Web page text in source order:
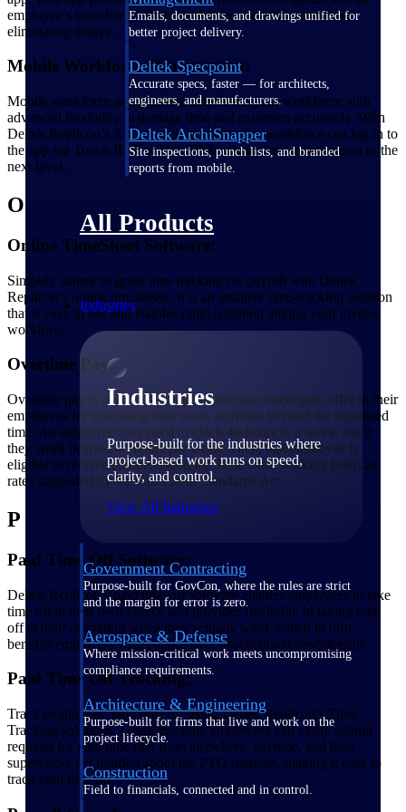
Emails, documents, and drawings unified for
better project delivery.
Deltek Specpoint
Accurate specs, faster — for architects,
engineers, and manufacturers.
Deltek ArchiSnapper
Site inspections, punch lists, and branded
reports from mobile.
All Products
Industries
Industries
Purpose-built for the industries where
project-based work runs on speed,
clarity, and control.
View All Industries
Government Contracting
Purpose-built for GovCon, where the rules are strict
and the margin for error is zero.
Aerospace & Defense
Where mission-critical work meets uncompromising
compliance requirements.
Architecture & Engineering
Purpose-built for firms that live and work on the
project lifecycle.
Construction
Field to financials, connected and in control.
employee’s timesheet, helping make proactive decisions and
eliminating delays.
Mobile Workforce Management:
Mobile workforce management empowers your workforce with
advanced flexibility to manage time and expenses accurately. With
Deltek Replicon’s AI-powered chatbot, your workforce can log in to
the app via Touch ID® or Face ID®, taking time management to the
next level.
O
Online TimeSheet Software:
Simplify source to gross time tracking for payroll with Deltek
Replicon’s online timesheets. It is an intuitive time-tracking solution
that is easy to use and enables rapid adoption among your diverse
workforce.
Overtime Pay:
Overtime pay is a form of compensation that employers offer to their
employees for extending their work activities beyond the stipulated
time. An employee may need to clock 40 hours in a week, but if
they work beyond 40 hours per week. Then, that employee is
eligible to receive compensation for those extra working hours at
rates suggested by the Fair Labor Standards Act.
P
Paid Time Off Software:
Deltek Replicon’s paid time off software enables employees to take
time off at their own choice and provides flexibility in taking time
off at their discretion when they actually want, which in turn
benefits employers with control over unscheduled absenteeism.
Paid Time Off Tracking:
Track employees’ paid time off using Deltek Replicon’s Time
Tracking solutions. Using this tool, employees can easily submit
requests for paid time offs from anywhere, anytime, and their
supervisors get notified about the PTO requests, making it easy to
track paid time off.